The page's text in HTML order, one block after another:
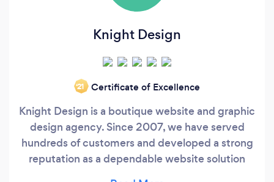
Knight Design
‘21 Certificate of Excellence
Knight Design is a boutique website and graphic
design agency. Since 2007, we have served
hundreds of customers and developed a strong
reputation as a dependable website solution